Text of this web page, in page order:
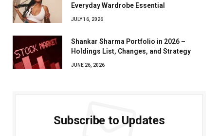
Everyday Wardrobe Essential
JULY 16, 2026
Shankar Sharma Portfolio in 2026 –
Holdings List, Changes, and Strategy
JUNE 26, 2026
Subscribe to Updates